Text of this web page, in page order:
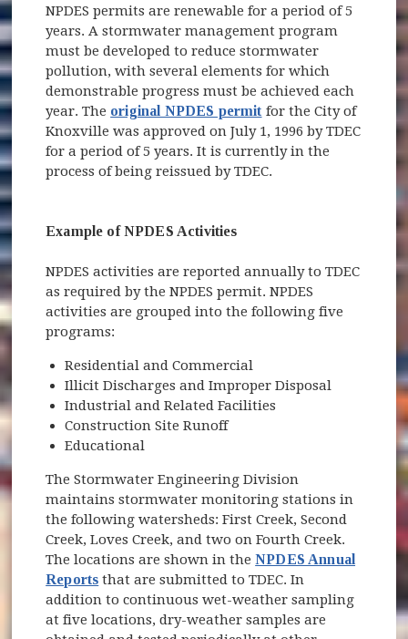
NPDES permits are renewable for a period of 5
years. A stormwater management program
must be developed to reduce stormwater
pollution, with several elements for which
demonstrable progress must be achieved each
year. The original NPDES permit for the City of
Knoxville was approved on July 1, 1996 by TDEC
for a period of 5 years. It is currently in the
process of being reissued by TDEC.
Example of NPDES Activities
NPDES activities are reported annually to TDEC
as required by the NPDES permit. NPDES
activities are grouped into the following five
programs:
Residential and Commercial
Illicit Discharges and Improper Disposal
Industrial and Related Facilities
Construction Site Runoff
Educational
The Stormwater Engineering Division
maintains stormwater monitoring stations in
the following watersheds: First Creek, Second
Creek, Loves Creek, and two on Fourth Creek.
The locations are shown in theNPDES Annual
Reports that are submitted to TDEC. In
addition to continuous wet-weather sampling
at five locations, dry-weather samples are